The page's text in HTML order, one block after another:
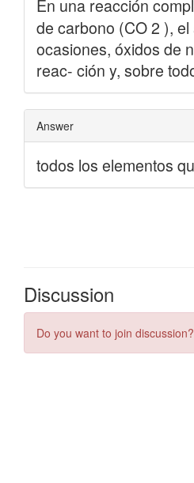
Discussion
Do you want to join discussion?